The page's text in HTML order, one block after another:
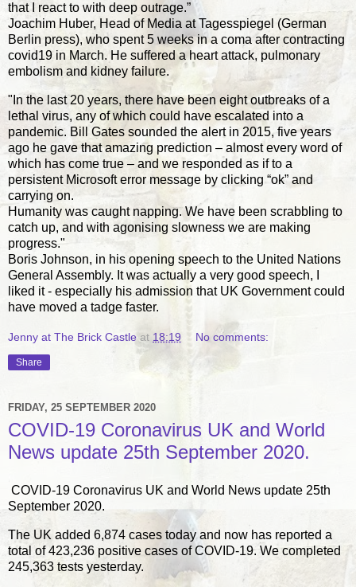
that I react to with deep outrage.”
Joachim Huber, Head of Media at Tagesspiegel (German
Berlin press), who spent 5 weeks in a coma after contracting
covid19 in March. He suffered a heart attack, pulmonary
embolism and kidney failure.
"In the last 20 years, there have been eight outbreaks of a
lethal virus, any of which could have escalated into a
pandemic. Bill Gates sounded the alert in 2015, five years
ago he gave that amazing prediction – almost every word of
which has come true – and we responded as if to a
persistent Microsoft error message by clicking “ok” and
carrying on.
Humanity was caught napping. We have been scrabbling to
catch up, and with agonising slowness we are making
progress."
Boris Johnson, in his opening speech to the United Nations
General Assembly. It was actually a very good speech, I
liked it - especially his admission that UK Government could
have moved a tadge faster.
Jenny at The Brick Castle at 18:19 No comments:
Share
FRIDAY, 25 SEPTEMBER 2020
COVID-19 Coronavirus UK and World
News update 25th September 2020.
COVID-19 Coronavirus UK and World News update 25th
September 2020.
The UK added 6,874 cases today and now has reported a
total of 423,236 positive cases of COVID-19. We completed
245,363 tests yesterday.